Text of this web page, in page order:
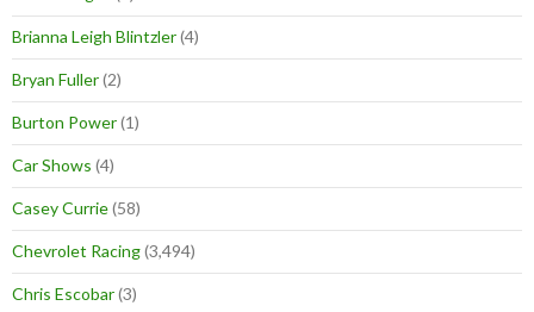
Brianna Leigh Blintzler(4)
Bryan Fuller(2)
Burton Power(1)
Car Shows (4)
Casey Currie(58)
Chevrolet Racing(3,494)
Chris Escobar(3)